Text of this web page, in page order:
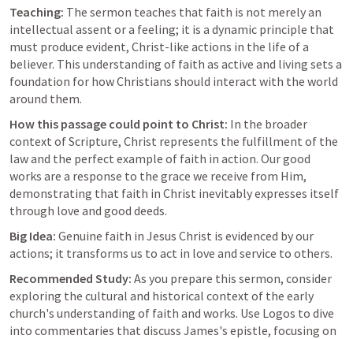
Teaching: The sermon teaches that faith is not merely an
intellectual assent or a feeling; it is a dynamic principle that
must produce evident, Christ-like actions in the life of a
believer. This understanding of faith as active and living sets a
foundation for how Christians should interact with the world
around them.
How this passage could point to Christ: In the broader
context of Scripture, Christ represents the fulfillment of the
law and the perfect example of faith in action. Our good
works are a response to the grace we receive from Him,
demonstrating that faith in Christ inevitably expresses itself
through love and good deeds.
Big Idea: Genuine faith in Jesus Christ is evidenced by our
actions; it transforms us to act in love and service to others.
Recommended Study: As you prepare this sermon, consider
exploring the cultural and historical context of the early
church's understanding of faith and works. Use Logos to dive
into commentaries that discuss James's epistle, focusing on